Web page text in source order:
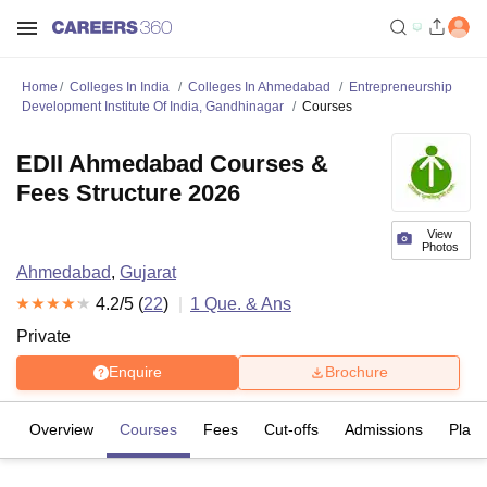
Home Colleges In India Colleges In Ahmedabad
Entrepreneurship
Development Institute Of India, Gandhinagar
Courses
View
Photos
EDII Ahmedabad Courses &
Fees Structure 2026
Ahmedabad, Gujarat
4.2/5 (22) 1 Que. & Ans
Private
Enquire Brochure
Overview Courses Fees Cut-offs Admissions